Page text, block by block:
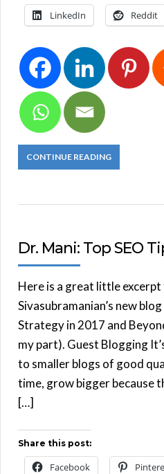
LinkedIn Reddit
CONTINUE READING
Dr. Mani: Top SEO
Here is a great little
Sivasubramanian’s new
Strategy in 2017 and
my part). Guest Blogging
to smaller blogs of good
time, grow bigger because
[…]
Share this post:
Facebook